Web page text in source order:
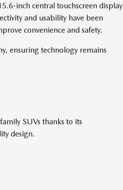
inch central touchscreen display
and usability have been
convenience and safety.
ensuring technology remains
SUVs thanks to its
design.